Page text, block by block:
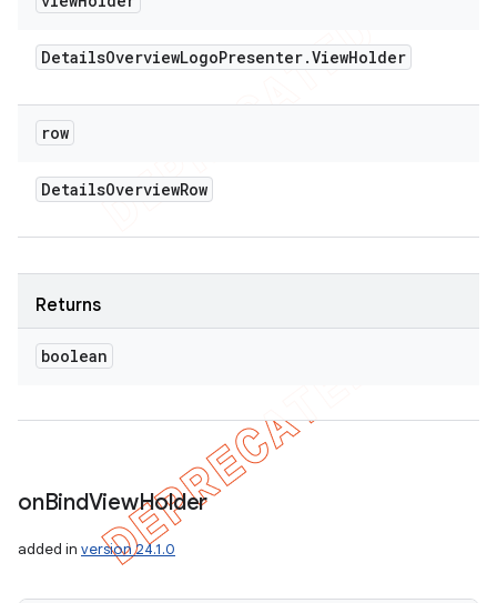
DetailsOverviewLogoPresenter.ViewHolder
row
DetailsOverviewRow
Returns
boolean
onBindViewHolder
added in version 24.1.0